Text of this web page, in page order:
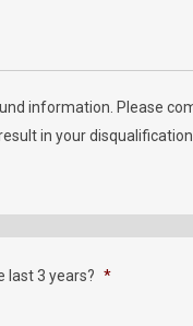
information. Please
in your disqualification.
last 3 years? *